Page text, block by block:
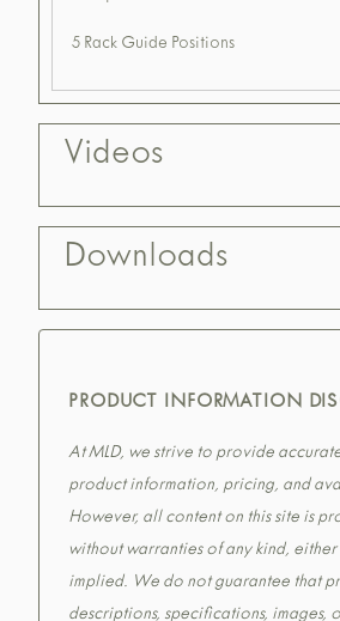
5 Rack Guide Positions
Videos
Downloads
PRODUCT INFORMATION
At MLD, we strive to provide
product information, pricing, and
However, all content on this site is
without warranties of any kind, either
implied. We do not guarantee that
descriptions, specifications, images,